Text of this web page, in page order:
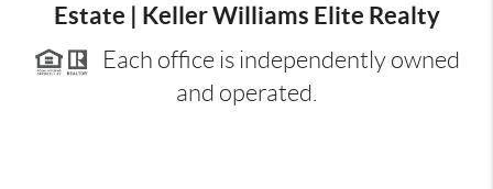
Estate | Keller Williams Elite Realty
Each office is independently owned
and operated.